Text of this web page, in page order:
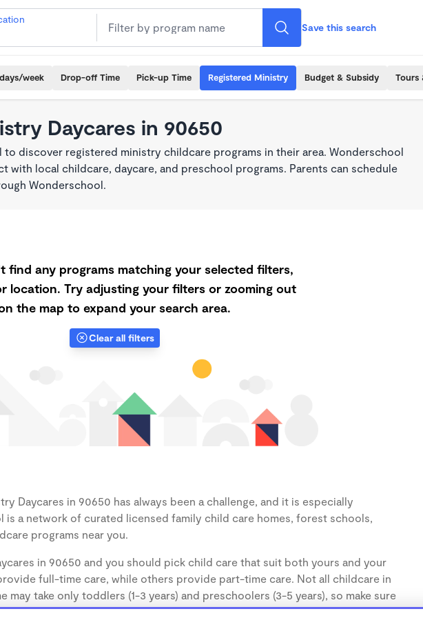
Save this search
week Drop-off Time Pick-up Time Registered Ministry Budget & Subsidy Tours
Daycares in 90650
to discover registered ministry childcare programs in their area. Wonderschool
with local childcare, daycare, and preschool programs. Parents can schedule
Wonderschool.
find any programs matching your selected filters,
location. Try adjusting your filters or zooming out
the map to expand your search area.
Clear all filters
Daycares in 90650 has always been a challenge, and it is especially
is a network of curated licensed family child care homes, forest schools,
programs near you.
in 90650 and you should pick child care that suit both yours and your
full-time care, while others provide part-time care. Not all childcare in
may take only toddlers (1-3 years) and preschoolers (3-5 years), so make sure
the age of your child.